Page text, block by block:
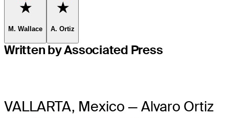
Favorite
M. Wallace
Favorite
A. Ortiz
Written by Associated Press
VALLARTA, Mexico — Alvaro Ortiz